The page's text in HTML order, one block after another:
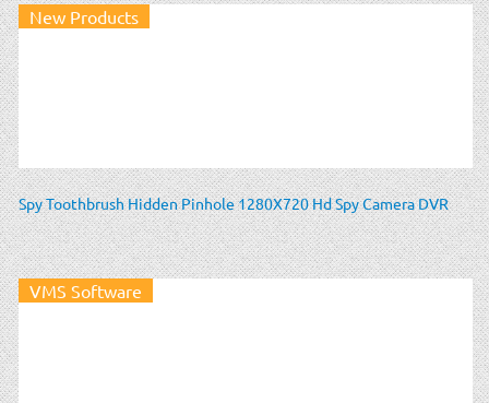
New Products
Spy Toothbrush Hidden Pinhole 1280X720 Hd Spy Camera DVR
VMS Software